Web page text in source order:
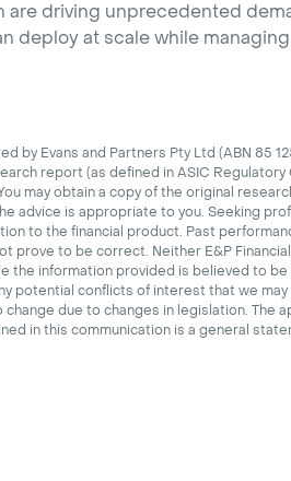
are driving unprecedented
deploy at scale while
by Evans and Partners Pty Ltd (ABN 85
report (as defined in ASIC
may obtain a copy of the original
advice is appropriate to you. Seeking
to the financial product. Past
prove to be correct. Neither E&P
the information provided is believed to
potential conflicts of interest that we
due to changes in legislation. The
in this communication is a general